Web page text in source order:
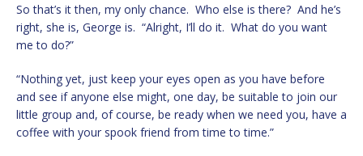
So that’s it then, my only chance. Who else is there? And he’s
right, she is, George is. “Alright, I’ll do it. What do you want
me to do?”
“Nothing yet, just keep your eyes open as you have before
and see if anyone else might, one day, be suitable to join our
little group and, of course, be ready when we need you, have a
coffee with your spook friend from time to time.”